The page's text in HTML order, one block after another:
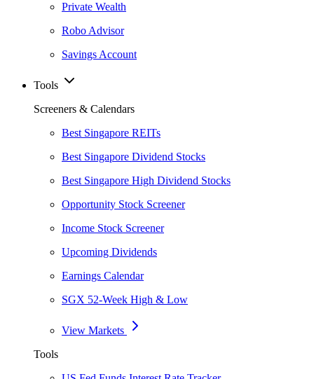
Private Wealth
Robo Advisor
Savings Account
Tools
Screeners & Calendars
Best Singapore REITs
Best Singapore Dividend Stocks
Best Singapore High Dividend Stocks
Opportunity Stock Screener
Income Stock Screener
Upcoming Dividends
Earnings Calendar
SGX 52-Week High & Low
View Markets
Tools